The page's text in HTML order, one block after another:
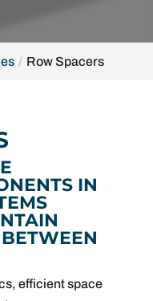
Row Spacers
IN
efficient space